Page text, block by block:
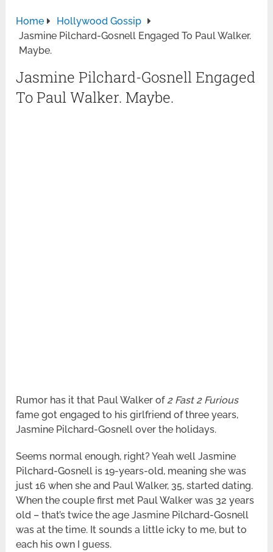
Home
Hollywood Gossip
Jasmine Pilchard-Gosnell Engaged To Paul Walker.
Maybe.
Jasmine Pilchard-Gosnell Engaged
To Paul Walker. Maybe.
Rumor has it that Paul Walker of2 Fast 2 Furious
fame got engaged to his girlfriend of three years,
Jasmine Pilchard-Gosnell over the holidays.
Seems normal enough, right? Yeah well Jasmine
Pilchard-Gosnell is 19-years-old, meaning she was
just 16 when she and Paul Walker, 35, started dating.
When the couple first met Paul Walker was 32 years
old – that’s twice the age Jasmine Pilchard-Gosnell
was at the time. It sounds a little icky to me, but to
each his own I guess.